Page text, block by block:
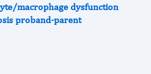
macrophage dysfunction
proband-parent